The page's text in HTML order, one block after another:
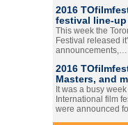
2016
festival line-up
This week the
Festival released
announcements,…
2016
Masters, and
It was a busy
International film
were announced